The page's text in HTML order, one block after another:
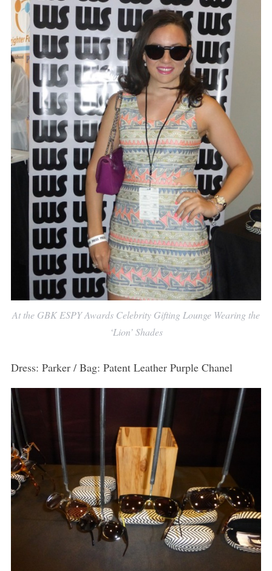
At the GBK ESPY Awards Celebrity Gifting Lounge Wearing the
‘Lion’ Shades
Dress: Parker / Bag: Patent Leather Purple Chanel